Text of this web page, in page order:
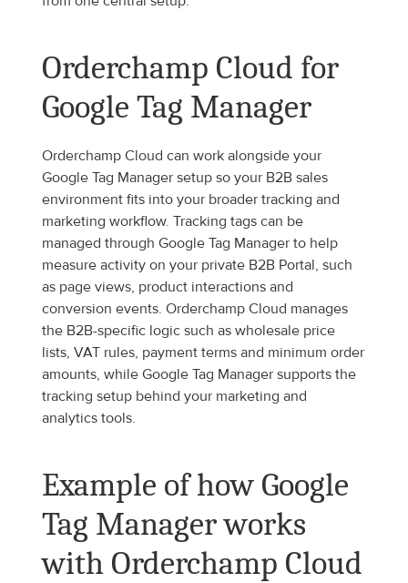
Orderchamp Cloud for
Google Tag Manager
Orderchamp Cloud can work alongside your
Google Tag Manager setup so your B2B sales
environment fits into your broader tracking and
marketing workflow. Tracking tags can be
managed through Google Tag Manager to help
measure activity on your private B2B Portal, such
as page views, product interactions and
conversion events. Orderchamp Cloud manages
the B2B-specific logic such as wholesale price
lists, VAT rules, payment terms and minimum order
amounts, while Google Tag Manager supports the
tracking setup behind your marketing and
analytics tools.
Example of how Google
Tag Manager works
with Orderchamp Cloud